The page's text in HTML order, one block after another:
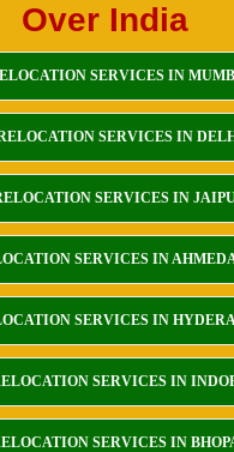
Over India
SERVICES IN
SERVICES IN
SERVICES IN
SERVICES IN
SERVICES IN
SERVICES IN
SERVICES IN